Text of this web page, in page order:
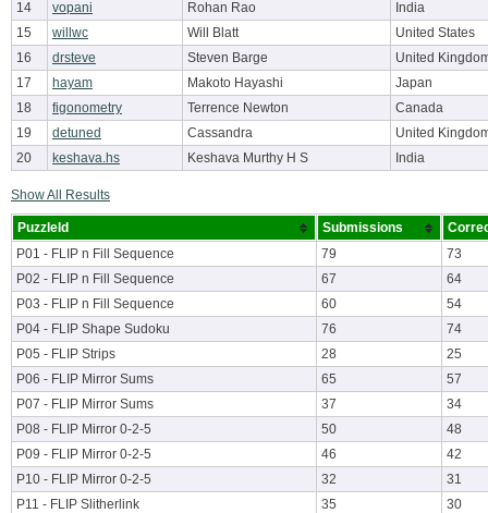
14
vopani Rohan Rao
India
15
willwc Will Blatt
United States
16
drsteve Steven Barge
United
17
hayam Makoto Hayashi
Japan
18
figonometry Terrence Newton
Canada
19
detuned Cassandra
United
20
keshava.hs Keshava Murthy H S India
Show All Results
PuzzleId Submissions
P01 - FLIP n Fill Sequence
79
73
P02 - FLIP n Fill Sequence
67
64
P03 - FLIP n Fill Sequence
60
54
P04 - FLIP Shape Sudoku
76
74
P05 - FLIP Strips
28
25
P06 - FLIP Mirror Sums
65
57
P07 - FLIP Mirror Sums
37
34
P08 - FLIP Mirror 0-2-5
50
48
P09 - FLIP Mirror 0-2-5
46
42
P10 - FLIP Mirror 0-2-5
32
31
P11 - FLIP Slitherlink
35
30